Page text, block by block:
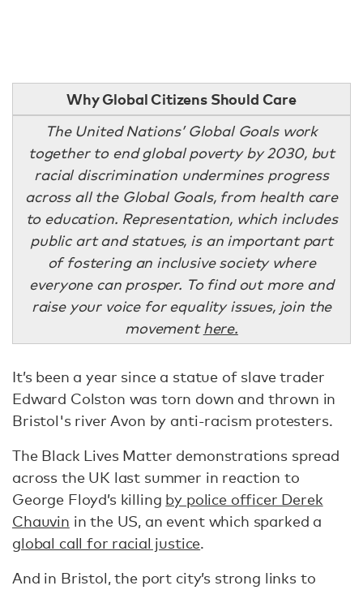
Why Global Citizens Should Care
The United Nations’ Global Goals work
together to end global poverty by 2030, but
racial discrimination undermines progress
across all the Global Goals, from health care
to education. Representation, which includes
public art and statues, is an important part
of fostering an inclusive society where
everyone can prosper. To find out more and
raise your voice for equality issues, join the
movement here.
It’s been a year since a statue of slave trader
Edward Colston was torn down and thrown in
Bristol's river Avon by anti-racism protesters.
The Black Lives Matter demonstrations spread
across the UK last summer in reaction to
George Floyd’s killing by police officer Derek
Chauvin in the US, an event which sparked a
global call for racial justice.
And in Bristol, the port city’s strong links to